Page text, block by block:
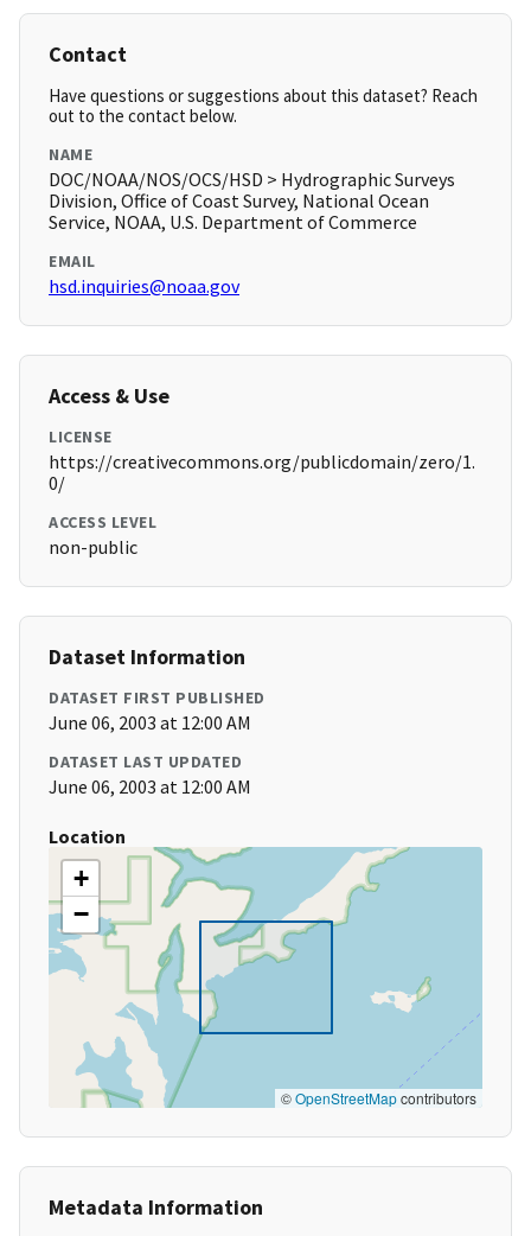
Contact
Have questions or suggestions about this dataset? Reach
out to the contact below.
NAME
DOC/NOAA/NOS/OCS/HSD > Hydrographic Surveys
Division, Office of Coast Survey, National Ocean
Service, NOAA, U.S. Department of Commerce
EMAIL
hsd.inquiries@noaa.gov
Access & Use
LICENSE
https://creativecommons.org/publicdomain/zero/1.
0/
ACCESS LEVEL
non-public
Dataset Information
DATASET FIRST PUBLISHED
June 06, 2003 at 12:00 AM
DATASET LAST UPDATED
June 06, 2003 at 12:00 AM
Location
+
−
©OpenStreetMapcontributors
Metadata Information